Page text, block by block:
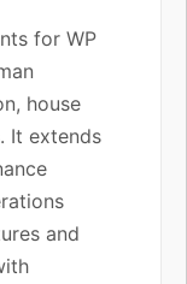
for WP
house
It extends
and